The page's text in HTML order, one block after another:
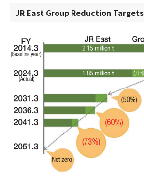
JR East Group Reduction Targets